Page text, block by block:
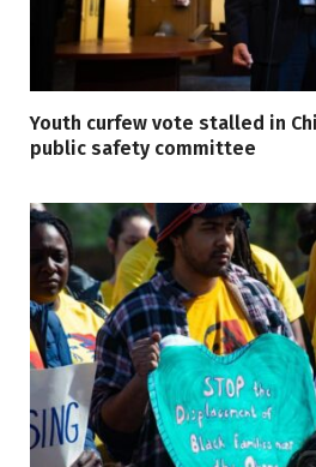
Youth curfew vote stalled in
public safety committee